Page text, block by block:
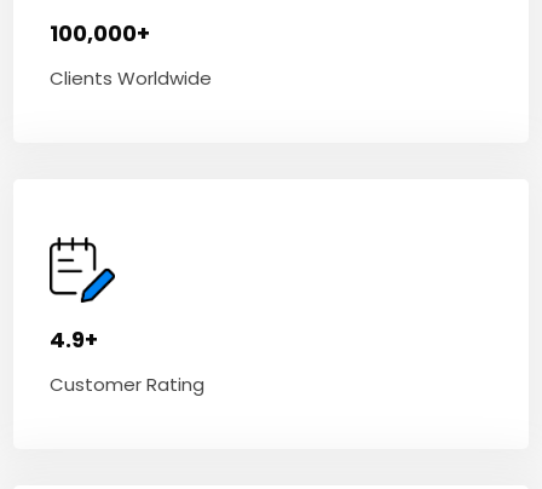
100,000+
Clients Worldwide
4.9+
Customer Rating